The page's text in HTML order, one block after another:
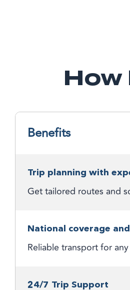
Benefits
Trip planning with
Get tailored routes and
National coverage
Reliable transport for
24/7 Trip Support